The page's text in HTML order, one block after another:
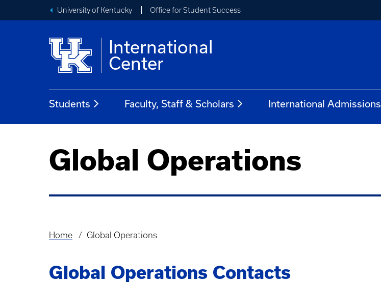
University of Kentucky Office for Student Success
International
Center
Students Faculty, Staff & Scholars International Admissions
Global Operations
Breadcrumb
Home Global Operations
Global Operations Contacts